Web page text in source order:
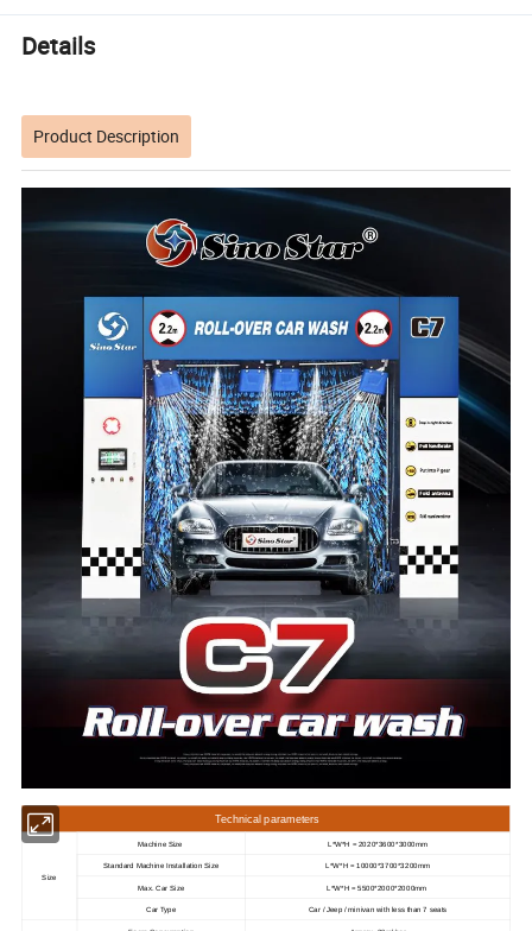
Details
Product Description
Technical parameters
Size
Machine Size L*W*H = 2020*3600*3000mm
Standard Machine Installation Size L*W*H = 10000*3700*3200mm
Max. Car Size L*W*H = 5500*2000*2000mm
Car Type Car / Jeep / minivan with less than 7 seats